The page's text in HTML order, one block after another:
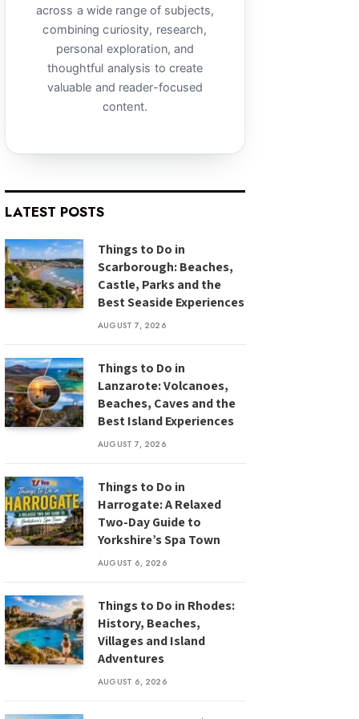
across a wide range of subjects,
combining curiosity, research,
personal exploration, and
thoughtful analysis to create
valuable and reader-focused
content.
LATEST POSTS
Things to Do in
Scarborough: Beaches,
Castle, Parks and the
Best Seaside Experiences
AUGUST 7, 2026
Things to Do in
Lanzarote: Volcanoes,
Beaches, Caves and the
Best Island Experiences
AUGUST 7, 2026
Things to Do in
Harrogate: A Relaxed
Two-Day Guide to
Yorkshire’s Spa Town
AUGUST 6, 2026
Things to Do in Rhodes:
History, Beaches,
Villages and Island
Adventures
AUGUST 6, 2026